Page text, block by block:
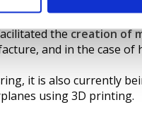
thecreation of
and in the case
it is also currently
using 3D printing.